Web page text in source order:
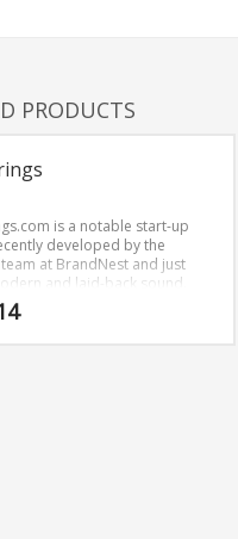
PRODUCTS
is a notable start-up
developed by the
at BrandNest and just
and laid-back sound.
is a name recently
by the naming team at